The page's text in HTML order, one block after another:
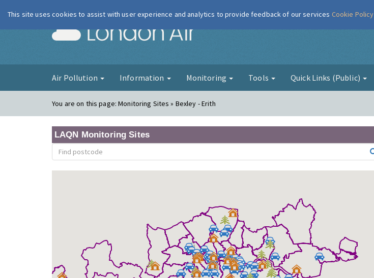
London Air
Air Pollution Information Monitoring Tools Quick Links (Public)
You are on this page:Monitoring Sites » Bexley - Erith
LAQN Monitoring Sites
This site uses cookies to assist with user experience and analytics to provide feedback of our services Cookie Policy